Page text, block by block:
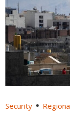
Security